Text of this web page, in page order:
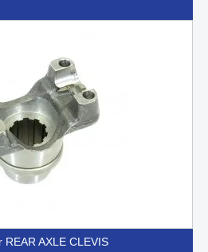
REAR AXLE CLEVIS